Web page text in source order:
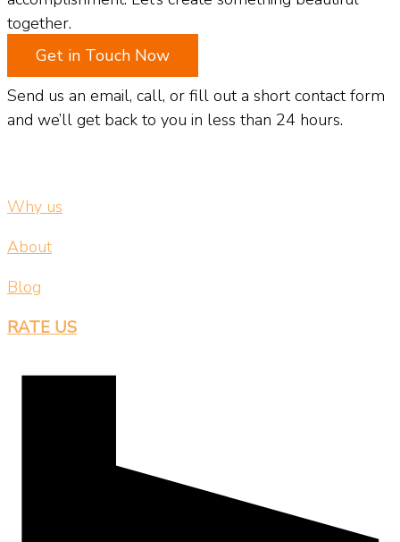
together.
Get in Touch Now
Send us an email, call, or fill out a short contact form
and we’ll get back to you in less than 24 hours.
Why us
About
Blog
RATE US